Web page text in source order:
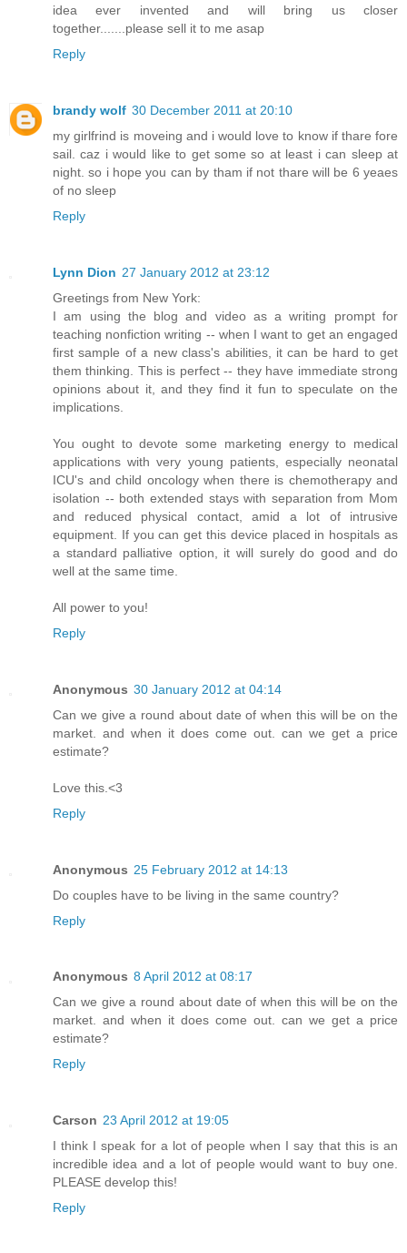
idea ever invented and will bring us closer
together.......please sell it to me asap
Reply
brandy wolf 30 December 2011 at 20:10
my girlfrind is moveing and i would love to know if thare fore
sail. caz i would like to get some so at least i can sleep at
night. so i hope you can by tham if not thare will be 6 yeaes
of no sleep
Reply
Lynn Dion 27 January 2012 at 23:12
Greetings from New York:
I am using the blog and video as a writing prompt for
teaching nonfiction writing -- when I want to get an engaged
first sample of a new class's abilities, it can be hard to get
them thinking. This is perfect -- they have immediate strong
opinions about it, and they find it fun to speculate on the
implications.
You ought to devote some marketing energy to medical
applications with very young patients, especially neonatal
ICU's and child oncology when there is chemotherapy and
isolation -- both extended stays with separation from Mom
and reduced physical contact, amid a lot of intrusive
equipment. If you can get this device placed in hospitals as
a standard palliative option, it will surely do good and do
well at the same time.
All power to you!
Reply
Anonymous 30 January 2012 at 04:14
Can we give a round about date of when this will be on the
market. and when it does come out. can we get a price
estimate?
Love this.<3
Reply
Anonymous 25 February 2012 at 14:13
Do couples have to be living in the same country?
Reply
Anonymous 8 April 2012 at 08:17
Can we give a round about date of when this will be on the
market. and when it does come out. can we get a price
estimate?
Reply
Carson 23 April 2012 at 19:05
I think I speak for a lot of people when I say that this is an
incredible idea and a lot of people would want to buy one.
PLEASE develop this!
Reply